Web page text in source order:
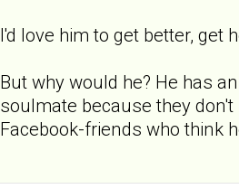
I'd love him to get better, get
But why would he? He has
soulmate because they
Facebook-friends who think